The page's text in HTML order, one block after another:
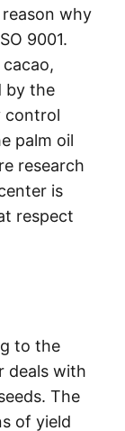
why
9001.
by the
control
palm oil
research
is
respect
to the
deals with
The
of yield